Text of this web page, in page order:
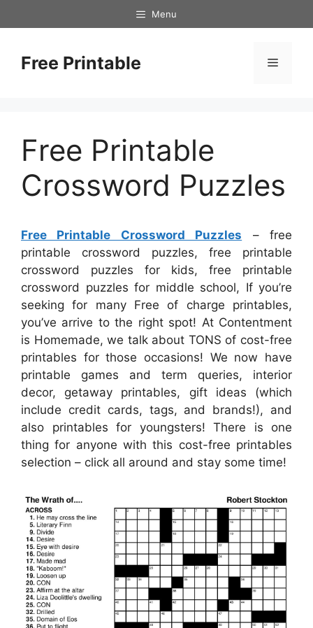
to
Menu
Free Printable Menu
Free Printable
Crossword Puzzles
Free Printable Crossword Puzzles – free
printable crossword puzzles, free printable
crossword puzzles for kids, free printable
crossword puzzles for middle school, If you’re
seeking for many Free of charge printables,
you’ve arrive to the right spot! At Contentment
is Homemade, we talk about TONS of cost-free
printables for those occasions! We now have
printable games and term queries, interior
decor, getaway printables, gift ideas (which
include credit cards, tags, and brands!), and
also printables for youngsters! There is one
thing for anyone with this cost-free printables
selection – click all around and stay some time!